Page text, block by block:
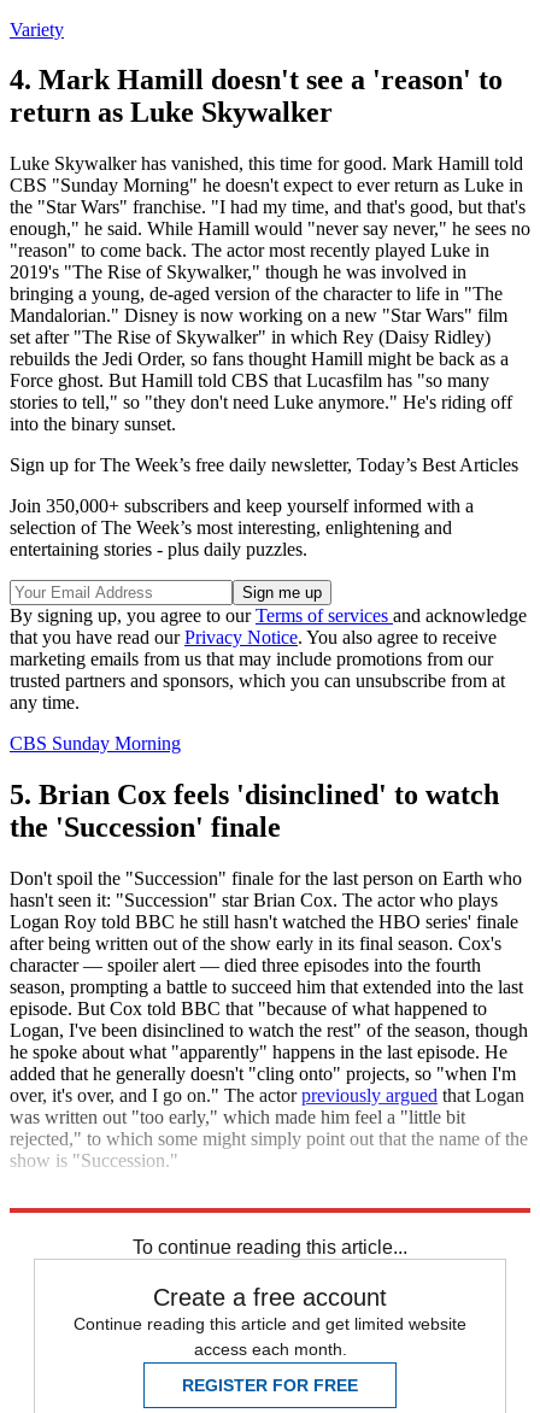
Variety
4. Mark Hamill doesn't see a 'reason' to
return as Luke Skywalker
Luke Skywalker has vanished, this time for good. Mark Hamill told
CBS "Sunday Morning" he doesn't expect to ever return as Luke in
the "Star Wars" franchise. "I had my time, and that's good, but that's
enough," he said. While Hamill would "never say never," he sees no
"reason" to come back. The actor most recently played Luke in
2019's "The Rise of Skywalker," though he was involved in
bringing a young, de-aged version of the character to life in "The
Mandalorian." Disney is now working on a new "Star Wars" film
set after "The Rise of Skywalker" in which Rey (Daisy Ridley)
rebuilds the Jedi Order, so fans thought Hamill might be back as a
Force ghost. But Hamill told CBS that Lucasfilm has "so many
stories to tell," so "they don't need Luke anymore." He's riding off
into the binary sunset.
Sign up for The Week’s free daily newsletter, Today’s Best Articles
Join 350,000+ subscribers and keep yourself informed with a
selection of The Week’s most interesting, enlightening and
entertaining stories - plus daily puzzles.
By signing up, you agree to ourTerms of services and acknowledge
that you have read ourPrivacy Notice. You also agree to receive
marketing emails from us that may include promotions from our
trusted partners and sponsors, which you can unsubscribe from at
any time.
CBS Sunday Morning
5. Brian Cox feels 'disinclined' to watch
the 'Succession' finale
Don't spoil the "Succession" finale for the last person on Earth who
hasn't seen it: "Succession" star Brian Cox. The actor who plays
Logan Roy told BBC he still hasn't watched the HBO series' finale
after being written out of the show early in its final season. Cox's
character — spoiler alert — died three episodes into the fourth
season, prompting a battle to succeed him that extended into the last
episode. But Cox told BBC that "because of what happened to
Logan, I've been disinclined to watch the rest" of the season, though
he spoke about what "apparently" happens in the last episode. He
added that he generally doesn't "cling onto" projects, so "when I'm
over, it's over, and I go on." The actorpreviously argued that Logan
was written out "too early," which made him feel a "little bit
rejected," to which some might simply point out that the name of the
show is "Succession."
To continue reading this article...
Create a free account
Continue reading this article and get limited website
access each month.
REGISTER FOR FREE